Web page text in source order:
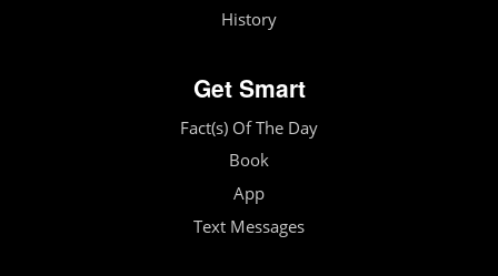
History
Get Smart
Fact(s) Of The Day
Book
App
Text Messages